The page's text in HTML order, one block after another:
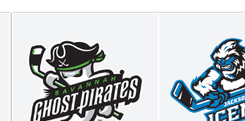
Birthday Parties Info